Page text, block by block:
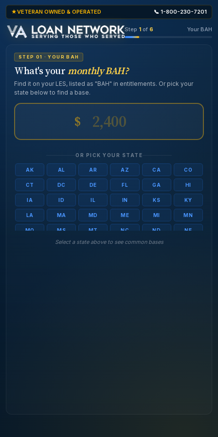
VETERAN OWNED & OPERATED 📞 1-800-230-7201
Step 1 of 6 Your BAH
STEP 01 · YOUR BAH
What's yourmonthly BAH?
Find it on your LES, listed as "BAH" in entitlements. Or pick your
state below to find a base.
$
OR PICK YOUR STATE
AK AL AR AZ CA CO
CT DC DE FL GA HI
IA ID IL IN KS KY
LA MA MD ME MI MN
MO MS MT NC ND NE
NJ NM NV NY
Select a state above to see common bases